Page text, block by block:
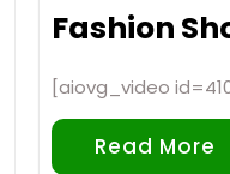
Fashion
[aiovg_video
Read More